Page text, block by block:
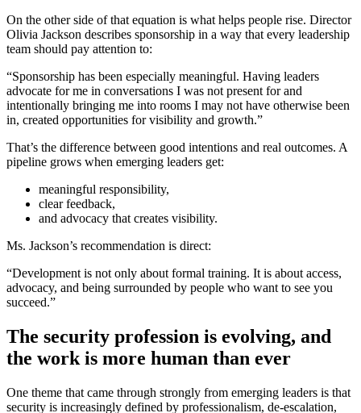
On the other side of that equation is what helps people rise. Director
Olivia Jackson describes sponsorship in a way that every leadership
team should pay attention to:
“Sponsorship has been especially meaningful. Having leaders
advocate for me in conversations I was not present for and
intentionally bringing me into rooms I may not have otherwise been
in, created opportunities for visibility and growth.”
That’s the difference between good intentions and real outcomes. A
pipeline grows when emerging leaders get:
meaningful responsibility,
clear feedback,
and advocacy that creates visibility.
Ms. Jackson’s recommendation is direct:
“Development is not only about formal training. It is about access,
advocacy, and being surrounded by people who want to see you
succeed.”
The security profession is evolving, and
the work is more human than ever
One theme that came through strongly from emerging leaders is that
security is increasingly defined by professionalism, de-escalation,